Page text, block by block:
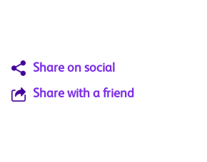
Share on social
Share with a friend